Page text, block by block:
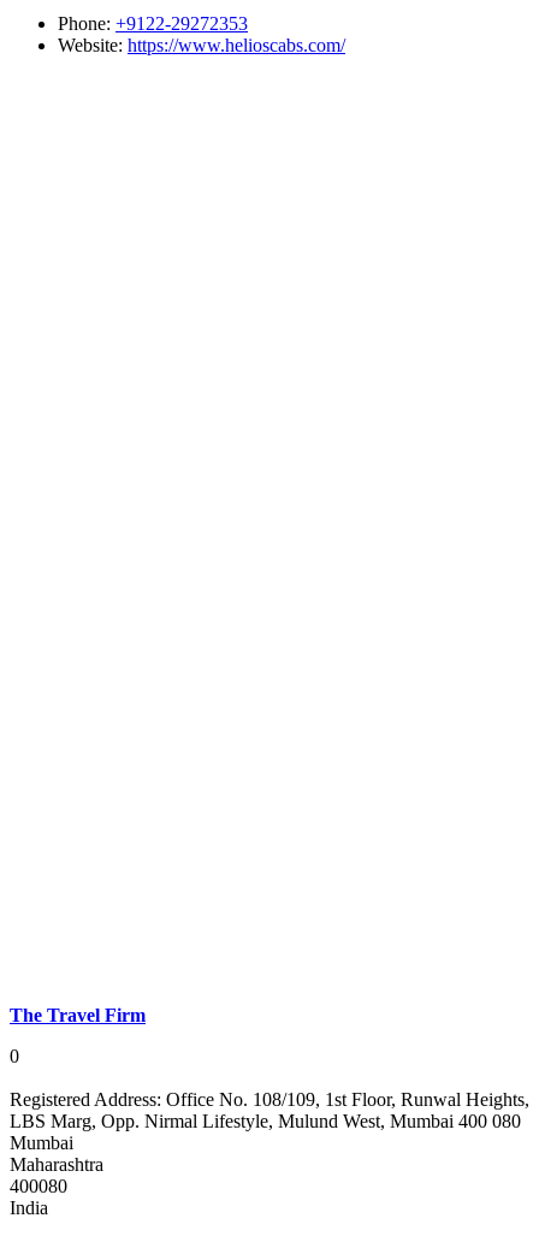
Phone: +9122-29272353
Website: https://www.helioscabs.com/
The Travel Firm
0
Registered Address: Office No. 108/109, 1st Floor, Runwal Heights,
LBS Marg, Opp. Nirmal Lifestyle, Mulund West, Mumbai 400 080
Mumbai
Maharashtra
400080
India